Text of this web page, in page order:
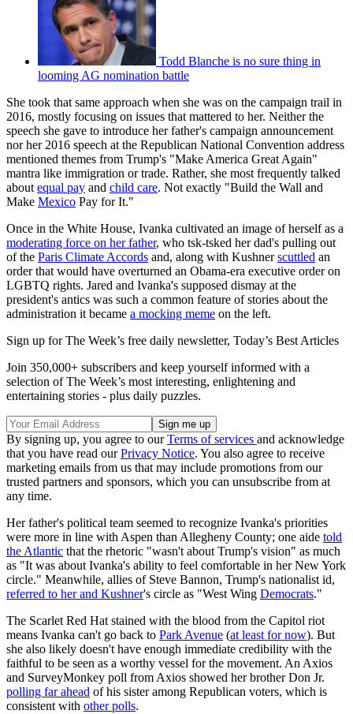
Todd Blanche is no sure thing in
looming AG nomination battle
She took that same approach when she was on the campaign trail in
2016, mostly focusing on issues that mattered to her. Neither the
speech she gave to introduce her father's campaign announcement
nor her 2016 speech at the Republican National Convention address
mentioned themes from Trump's "Make America Great Again"
mantra like immigration or trade. Rather, she most frequently talked
about equal pay and child care. Not exactly "Build the Wall and
Make Mexico Pay for It."
Once in the White House, Ivanka cultivated an image of herself as a
moderating force on her father, who tsk-tsked her dad's pulling out
of the Paris Climate Accords and, along with Kushnerscuttled an
order that would have overturned an Obama-era executive order on
LGBTQ rights. Jared and Ivanka's supposed dismay at the
president's antics was such a common feature of stories about the
administration it became a mocking meme on the left.
Sign up for The Week’s free daily newsletter, Today’s Best Articles
Join 350,000+ subscribers and keep yourself informed with a
selection of The Week’s most interesting, enlightening and
entertaining stories - plus daily puzzles.
By signing up, you agree to ourTerms of services and acknowledge
that you have read ourPrivacy Notice. You also agree to receive
marketing emails from us that may include promotions from our
trusted partners and sponsors, which you can unsubscribe from at
any time.
Her father's political team seemed to recognize Ivanka's priorities
were more in line with Aspen than Allegheny County; one aide told
the Atlantic that the rhetoric "wasn't about Trump's vision" as much
as "It was about Ivanka's ability to feel comfortable in her New York
circle." Meanwhile, allies of Steve Bannon, Trump's nationalist id,
referred to her and Kushner's circle as "West Wing Democrats."
The Scarlet Red Hat stained with the blood from the Capitol riot
means Ivanka can't go back to Park Avenue (at least for now). But
she also likely doesn't have enough immediate credibility with the
faithful to be seen as a worthy vessel for the movement. An Axios
and SurveyMonkey poll from Axios showed her brother Don Jr.
polling far ahead of his sister among Republican voters, which is
consistent with other polls.